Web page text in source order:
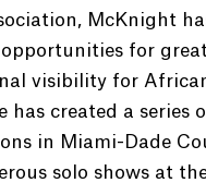
McKnight
opportunities for
visibility for
has created a series
in Miami-Dade
solo shows at